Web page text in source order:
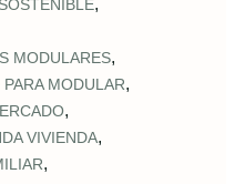
,
MODULARES,
MODULAR,
,
VIVIENDA,
,